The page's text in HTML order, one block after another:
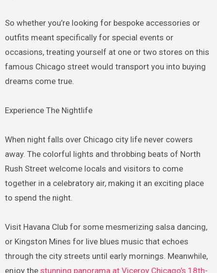
So whether you’re looking for bespoke accessories or
outfits meant specifically for special events or
occasions, treating yourself at one or two stores on this
famous Chicago street would transport you into buying
dreams come true.
Experience The Nightlife
When night falls over Chicago city life never cowers
away. The colorful lights and throbbing beats of North
Rush Street welcome locals and visitors to come
together in a celebratory air, making it an exciting place
to spend the night.
Visit Havana Club for some mesmerizing salsa dancing,
or Kingston Mines for live blues music that echoes
through the city streets until early mornings. Meanwhile,
enjoy the stunning panorama at Viceroy Chicago’s 18th-